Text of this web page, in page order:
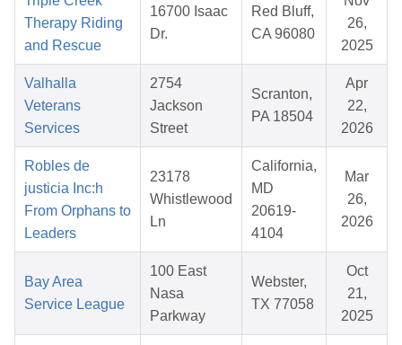
Therapy Riding
and Rescue
16700 Isaac
Dr.
Red Bluff,
CA 96080
26,
2025
Valhalla
Veterans
Services
2754
Jackson
Street
Scranton,
PA 18504
Apr
22,
2026
Robles de
justicia Inc:h
From Orphans to
Leaders
23178
Whistlewood
Ln
California,
MD
20619-
4104
Mar
26,
2026
Bay Area
Service League
100 East
Nasa
Parkway
Webster,
TX 77058
Oct
21,
2025